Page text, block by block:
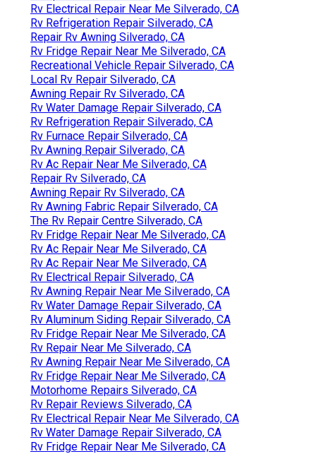
Rv Electrical Repair Near Me Silverado, CA
Rv Refrigeration Repair Silverado, CA
Repair Rv Awning Silverado, CA
Rv Fridge Repair Near Me Silverado, CA
Recreational Vehicle Repair Silverado, CA
Local Rv Repair Silverado, CA
Awning Repair Rv Silverado, CA
Rv Water Damage Repair Silverado, CA
Rv Refrigeration Repair Silverado, CA
Rv Furnace Repair Silverado, CA
Rv Awning Repair Silverado, CA
Rv Ac Repair Near Me Silverado, CA
Repair Rv Silverado, CA
Awning Repair Rv Silverado, CA
Rv Awning Fabric Repair Silverado, CA
The Rv Repair Centre Silverado, CA
Rv Fridge Repair Near Me Silverado, CA
Rv Ac Repair Near Me Silverado, CA
Rv Ac Repair Near Me Silverado, CA
Rv Electrical Repair Silverado, CA
Rv Awning Repair Near Me Silverado, CA
Rv Water Damage Repair Silverado, CA
Rv Aluminum Siding Repair Silverado, CA
Rv Fridge Repair Near Me Silverado, CA
Rv Repair Near Me Silverado, CA
Rv Awning Repair Near Me Silverado, CA
Rv Fridge Repair Near Me Silverado, CA
Motorhome Repairs Silverado, CA
Rv Repair Reviews Silverado, CA
Rv Electrical Repair Near Me Silverado, CA
Rv Water Damage Repair Silverado, CA
Rv Fridge Repair Near Me Silverado, CA